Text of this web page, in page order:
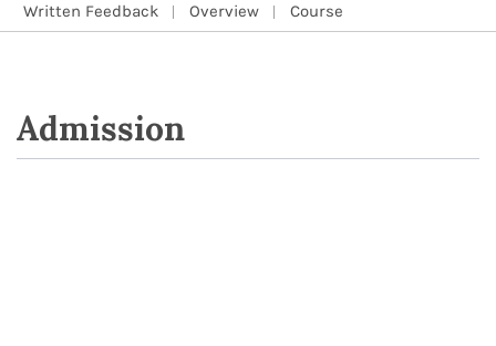
Written Feedback Overview Course
Admission